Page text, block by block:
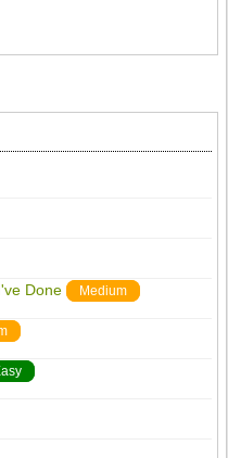
Done Medium